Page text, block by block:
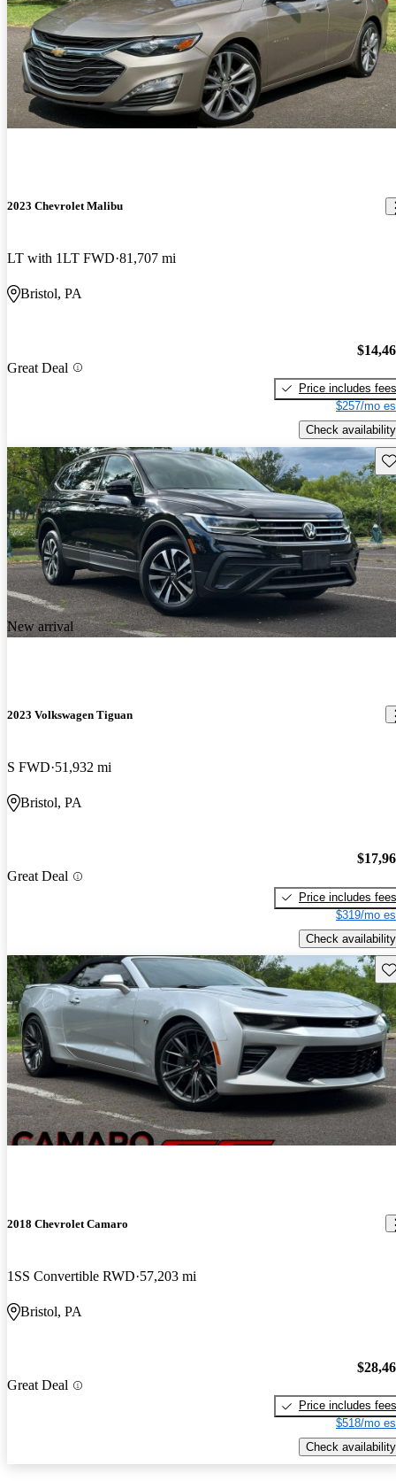
2023 Chevrolet Malibu
LT with 1LT FWD 81,707 mi
Bristol, PA
Great Deal
Price includes fees
$257/mo
Check availability
New arrival
2023 Volkswagen Tiguan
S FWD 51,932 mi
Bristol, PA
Great Deal
Price includes fees
$319/mo
Check availability
2018 Chevrolet Camaro
1SS Convertible RWD 57,203 mi
Bristol, PA
Great Deal
Price includes fees
$518/mo
Check availability